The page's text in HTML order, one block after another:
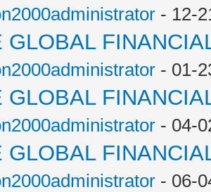
- 12-
GLOBAL
- 01-
GLOBAL
- 04-
GLOBAL
- 06-